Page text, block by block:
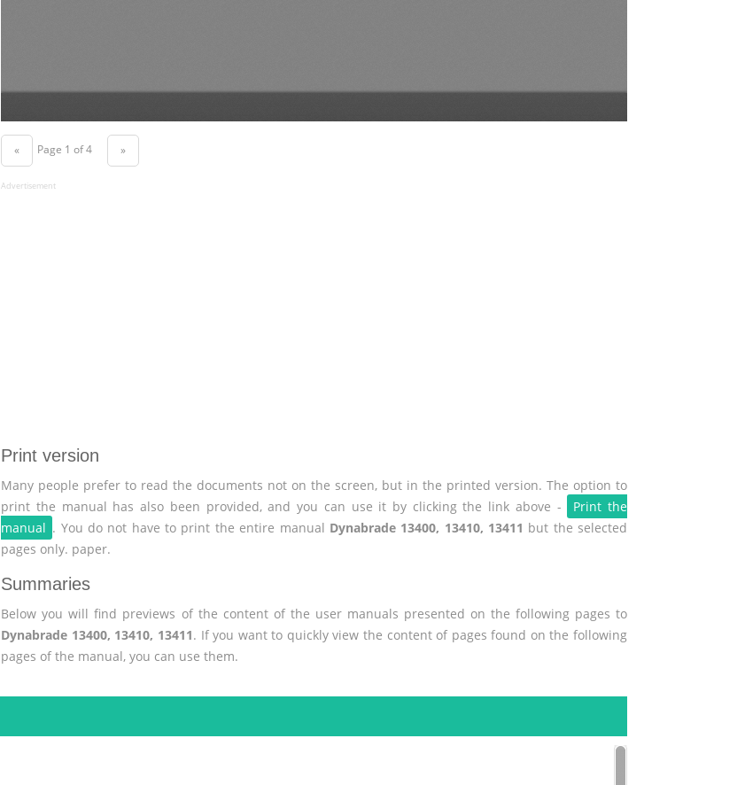
« Page 1 of 4 »
Advertisement
Print version
Many people prefer to read the documents not on the screen, but in the printed version. The option to
print the manual has also been provided, and you can use it by clicking the link above -
Print the
manual . You do not have to print the entire manual Dynabrade 13400, 13410, 13411 but the selected
pages only. paper.
Summaries
Below you will find previews of the content of the user manuals presented on the following pages to
Dynabrade 13400, 13410, 13411. If you want to quickly view the content of pages found on the following
pages of the manual, you can use them.